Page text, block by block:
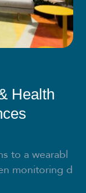
Health
to a wearabl
monitoring d